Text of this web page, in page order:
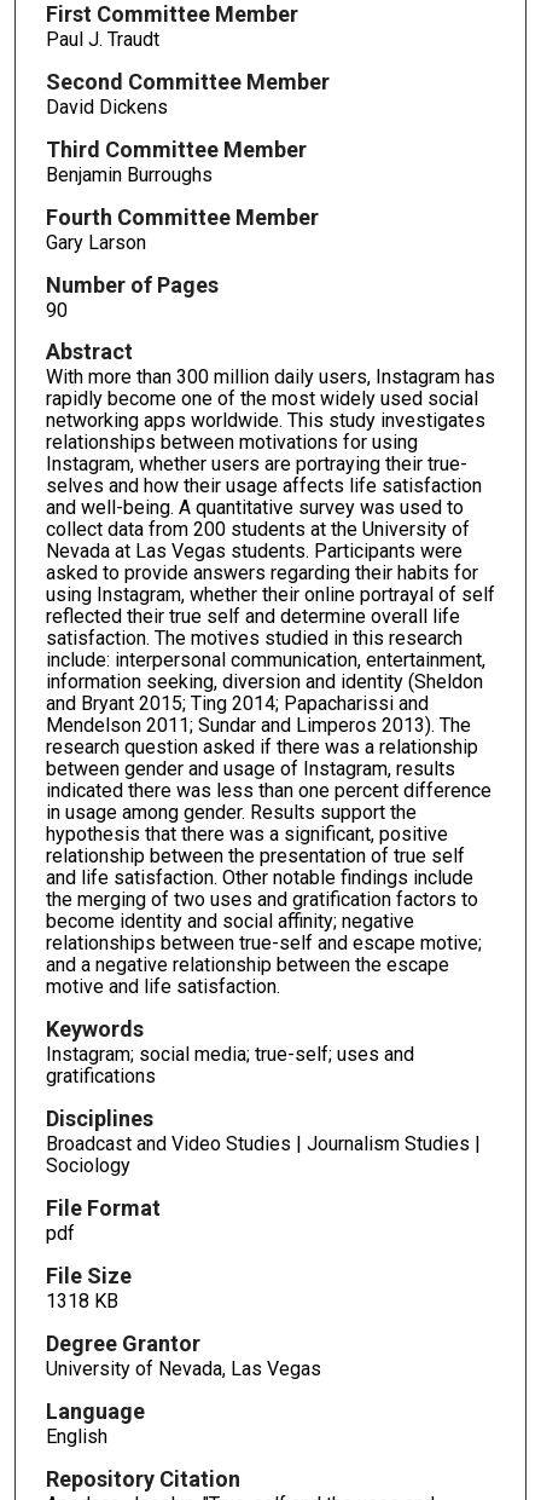
First Committee Member
Paul J. Traudt
Second Committee Member
David Dickens
Third Committee Member
Benjamin Burroughs
Fourth Committee Member
Gary Larson
Number of Pages
90
Abstract
With more than 300 million daily users, Instagram has
rapidly become one of the most widely used social
networking apps worldwide. This study investigates
relationships between motivations for using
Instagram, whether users are portraying their true-
selves and how their usage affects life satisfaction
and well-being. A quantitative survey was used to
collect data from 200 students at the University of
Nevada at Las Vegas students. Participants were
asked to provide answers regarding their habits for
using Instagram, whether their online portrayal of self
reflected their true self and determine overall life
satisfaction. The motives studied in this research
include: interpersonal communication, entertainment,
information seeking, diversion and identity (Sheldon
and Bryant 2015; Ting 2014; Papacharissi and
Mendelson 2011; Sundar and Limperos 2013). The
research question asked if there was a relationship
between gender and usage of Instagram, results
indicated there was less than one percent difference
in usage among gender. Results support the
hypothesis that there was a significant, positive
relationship between the presentation of true self
and life satisfaction. Other notable findings include
the merging of two uses and gratification factors to
become identity and social affinity; negative
relationships between true-self and escape motive;
and a negative relationship between the escape
motive and life satisfaction.
Keywords
Instagram; social media; true-self; uses and
gratifications
Disciplines
Broadcast and Video Studies | Journalism Studies |
Sociology
File Format
pdf
File Size
1318 KB
Degree Grantor
University of Nevada, Las Vegas
Language
English
Repository Citation